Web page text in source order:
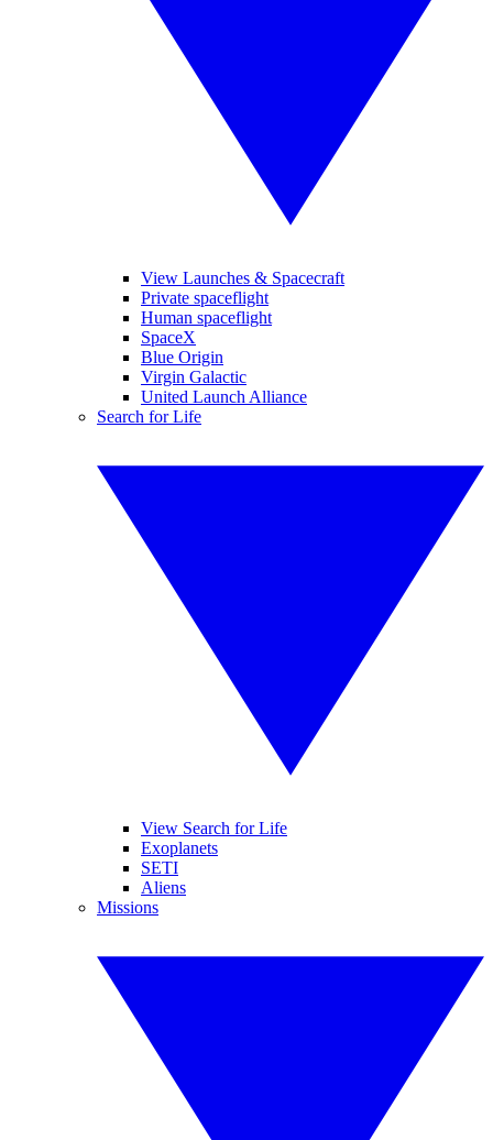
View Launches & Spacecraft
Private spaceflight
Human spaceflight
SpaceX
Blue Origin
Virgin Galactic
United Launch Alliance
Search for Life
View Search for Life
Exoplanets
SETI
Aliens
Missions